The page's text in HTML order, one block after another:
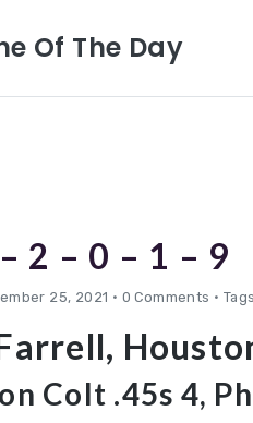
Of The Day
2 – 0 – 1 – 9
25, 2021 • 0 Comments •
Colt .45s 4,